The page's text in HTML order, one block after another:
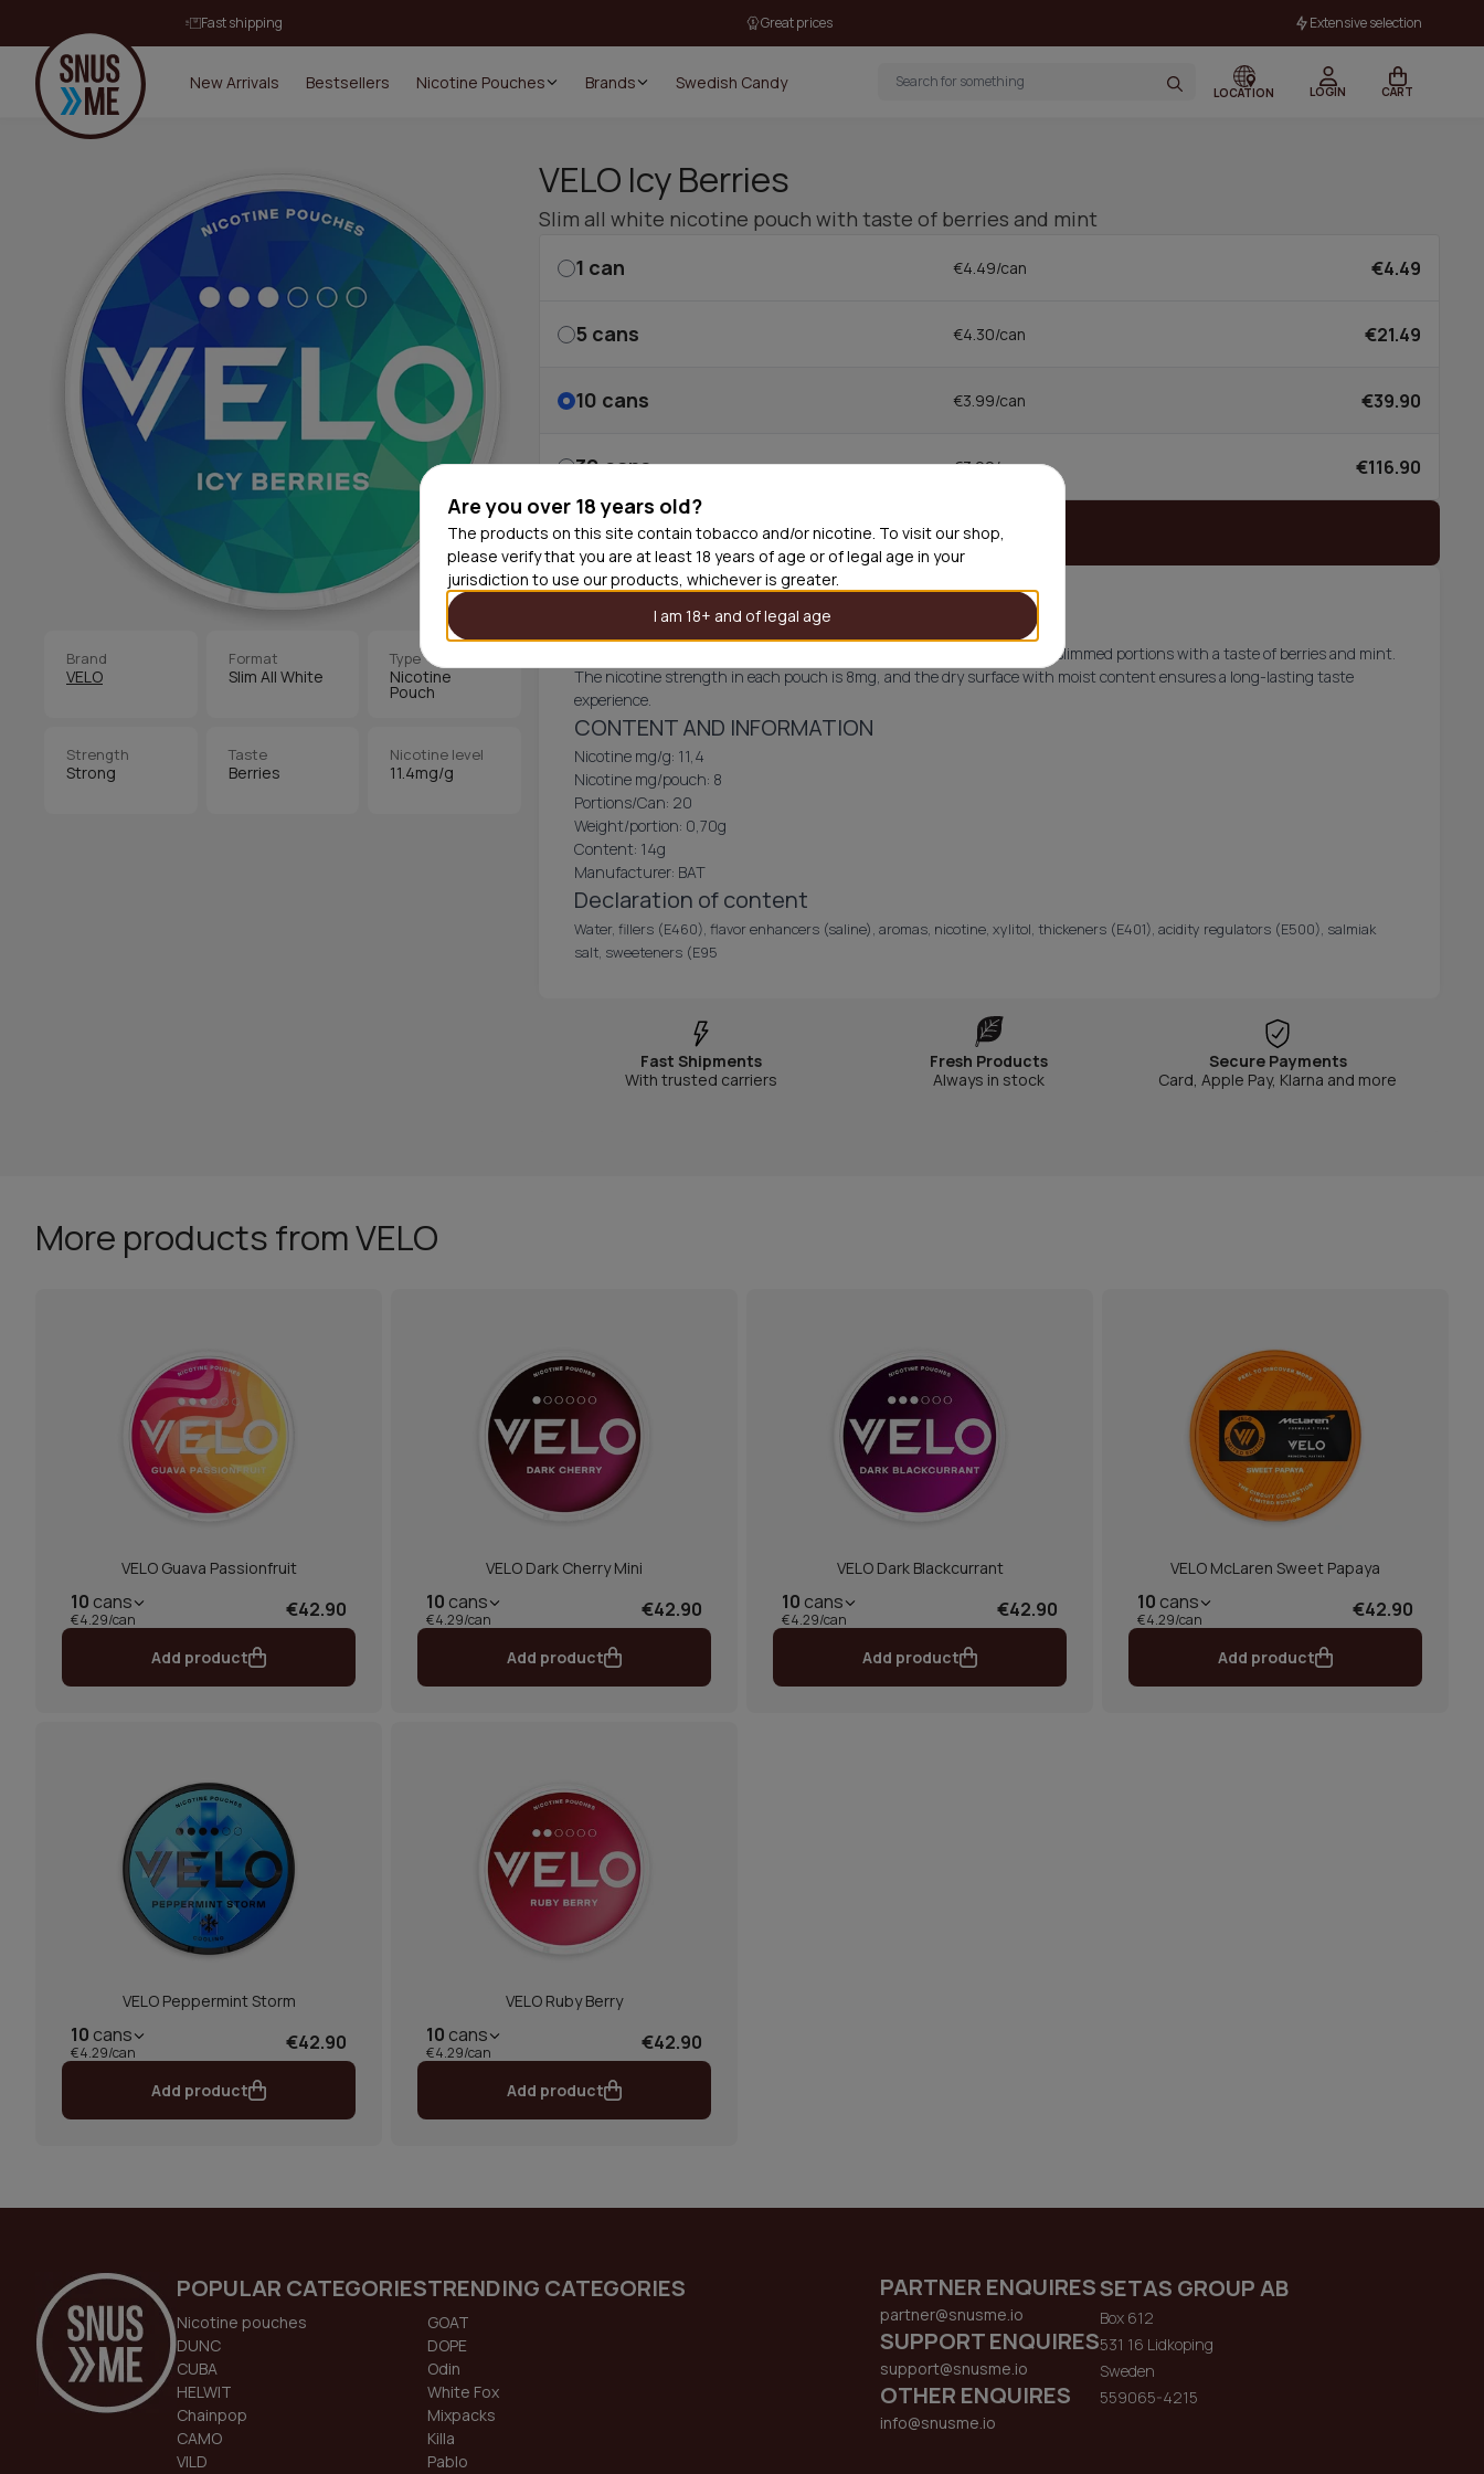
Are you over 18 years old?
The products on this site contain tobacco and/or nicotine. To visit our shop,
please verify that you are at least 18 years of age or of legal age in your
jurisdiction to use our products, whichever is greater.
I am 18+ and of legal age
Fast shipping Great prices Extensive selection
New Arrivals Bestsellers Nicotine Pouches Brands Swedish Candy
LOCATION LOGIN CART
Brand
VELO
Format
Slim All White
Type
Nicotine
Pouch
Strength
Strong
Taste
Berries
Nicotine level
11.4mg/g
VELO Icy Berries
Slim all white nicotine pouch with taste of berries and mint
1 can €4.49/can €4.49
5 cans €4.30/can €21.49
10 cans €3.99/can €39.90
30cans €3.90/can €116.90
Out of stock
VELO Icy Berries
Icy Berries from VELO is a tobacco-free nicotine pouch that delivers 20 slimmed portions with a taste of berries and mint.
The nicotine strength in each pouch is 8mg, and the dry surface with moist content ensures a long-lasting taste
experience.
CONTENT AND INFORMATION
Nicotine mg/g: 11,4
Nicotine mg/pouch: 8
Portions/Can: 20
Weight/portion: 0,70g
Content: 14g
Manufacturer: BAT
Declaration of content
Water, fillers (E460), flavor enhancers (saline), aromas, nicotine, xylitol, thickeners (E401), acidity regulators (E500), salmiak
salt, sweeteners (E95
Fast Shipments
With trusted carriers
Fresh Products
Always in stock
Secure Payments
Card, Apple Pay, Klarna and more
More products from VELO
VELO Guava Passionfruit
10 cans
€4.29/can €42.90
Add product
VELO Dark Cherry Mini
10 cans
€4.29/can €42.90
Add product
VELO Dark Blackcurrant
10 cans
€4.29/can €42.90
Add product
VELO McLaren Sweet Papaya
10 cans
€4.29/can €42.90
Add product
VELO Peppermint Storm
10 cans
€4.29/can €42.90
Add product
VELO Ruby Berry
10 cans
€4.29/can €42.90
Add product
POPULAR CATEGORIES
Nicotine pouches
DUNC
CUBA
HELWIT
Chainpop
CAMO
VILD
TRENDING CATEGORIES
GOAT
DOPE
Odin
White Fox
Mixpacks
Killa
Pablo
PARTNER ENQUIRES
partner@snusme.io
SUPPORT ENQUIRES
support@snusme.io
OTHER ENQUIRES
info@snusme.io
SETAS GROUP AB
Box 612
531 16 Lidkoping
Sweden
559065-4215